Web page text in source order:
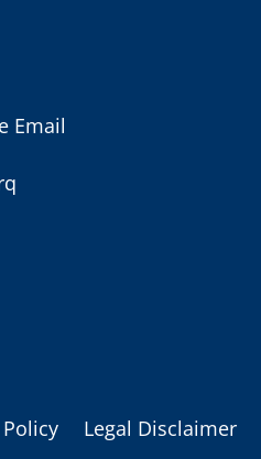
Email
Legal Disclaimer